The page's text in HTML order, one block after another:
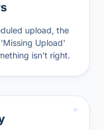
upload, the
Upload'
isn't right.